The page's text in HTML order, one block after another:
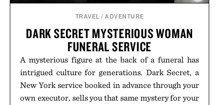
TRAVEL /ADVENTURE
DARK SECRET MYSTERIOUS WOMAN
FUNERAL SERVICE
A mysterious figure at the back of a funeral has
intrigued culture for generations. Dark Secret, a
New York service booked in advance through your
own executor, sells you that same mystery for your